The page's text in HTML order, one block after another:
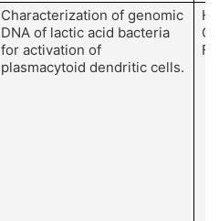
Characterization of genomic
DNA of lactic acid bacteria
for activation of
plasmacytoid dendritic cells.